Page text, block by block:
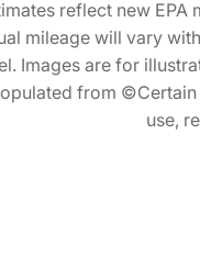
reflect new
mileage will vary
Images are for
from ©Certain
use,